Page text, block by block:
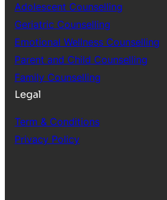
Adolescent Counselling
Geriatric Counselling
Emotional Wellness Counselling
Parent and Child Counselling
Family Counselling
Legal
Term & Conditions
Privacy Policy